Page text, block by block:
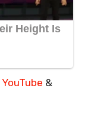
YouTube &